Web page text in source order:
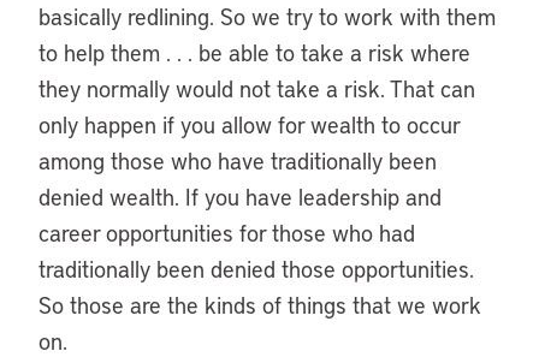
basically redlining. So we try to work with them
to help them . . . be able to take a risk where
they normally would not take a risk. That can
only happen if you allow for wealth to occur
among those who have traditionally been
denied wealth. If you have leadership and
career opportunities for those who had
traditionally been denied those opportunities.
So those are the kinds of things that we work
on.